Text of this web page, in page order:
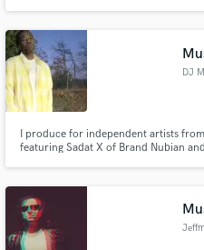
DJ
I produce for independent artists
featuring Sadat X of Brand Nubian